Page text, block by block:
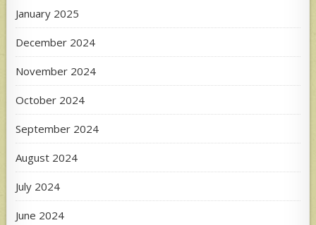
January 2025
December 2024
November 2024
October 2024
September 2024
August 2024
July 2024
June 2024